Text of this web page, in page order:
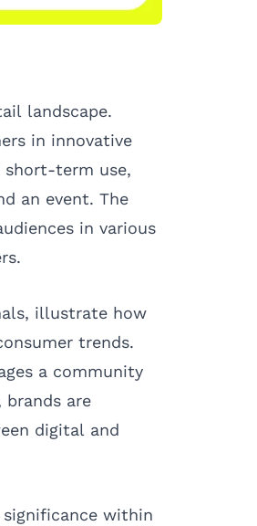
landscape.
in innovative
short-term use,
an event. The
in various
illustrate how
trends.
a community
are
digital and
within